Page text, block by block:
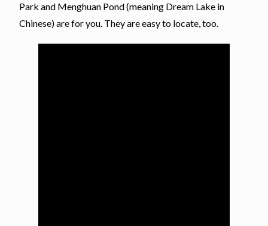
Park and Menghuan Pond (meaning Dream Lake in
Chinese) are for you. They are easy to locate, too.